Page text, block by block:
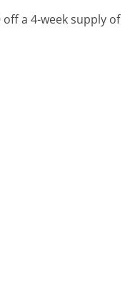
a 4-week supply of